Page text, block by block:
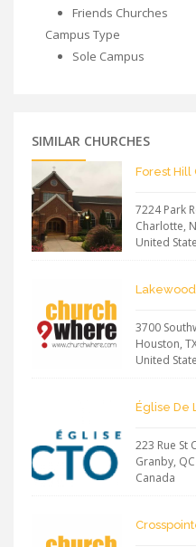
Friends Churches
Campus Type
Sole Campus
SIMILAR CHURCHES
Forest Hill
7224 Park
Charlotte,
United
3700
Houston,
United
Église De
223 Rue St
Granby, QC
Canada